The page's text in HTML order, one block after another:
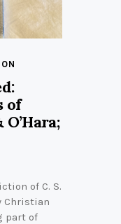
of
of C. S.
Christian
part of